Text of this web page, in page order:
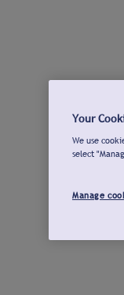
Your
We use
select
Manage